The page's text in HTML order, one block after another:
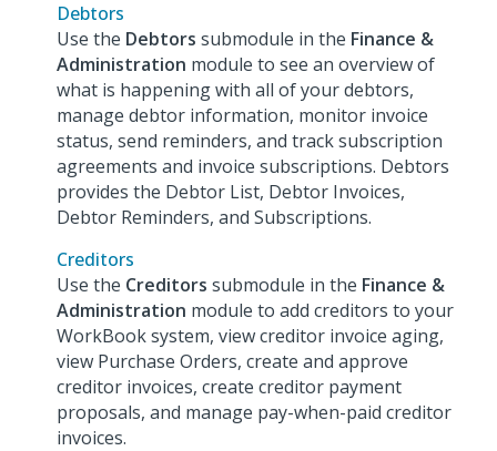
Debtors
Use the Debtors submodule in the Finance &
Administration module to see an overview of
what is happening with all of your debtors,
manage debtor information, monitor invoice
status, send reminders, and track subscription
agreements and invoice subscriptions. Debtors
provides the Debtor List, Debtor Invoices,
Debtor Reminders, and Subscriptions.
Creditors
Use the Creditors submodule in the Finance &
Administration module to add creditors to your
WorkBook system, view creditor invoice aging,
view Purchase Orders, create and approve
creditor invoices, create creditor payment
proposals, and manage pay-when-paid creditor
invoices.